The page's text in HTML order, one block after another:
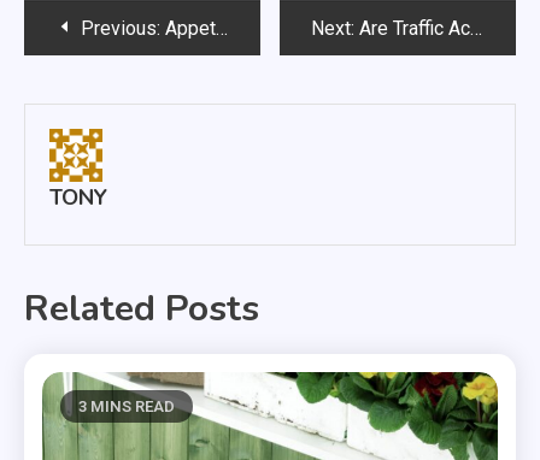
PostPrevious: Appetite for IT outsourcing remains strong Next: Are Traffic Accident Claims Now Harder to Make?
TONY
Related Posts
3 MINS READ